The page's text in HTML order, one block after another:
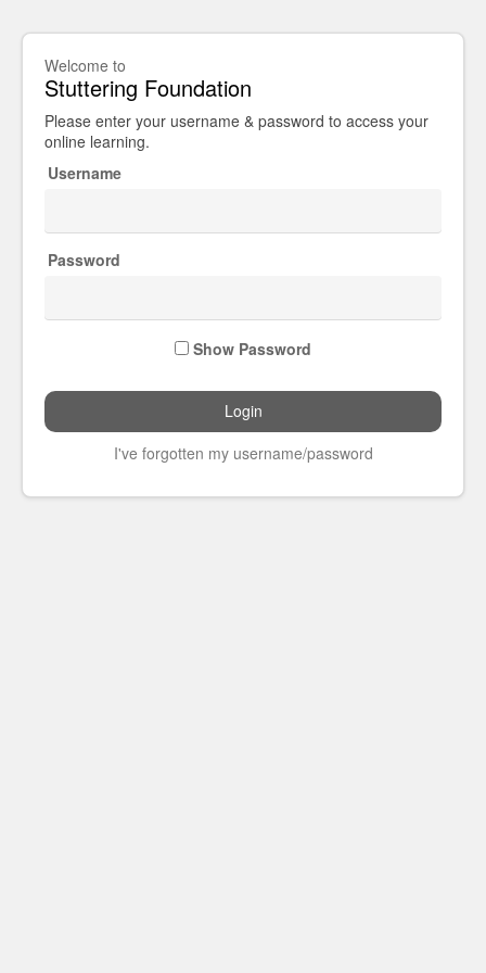
Welcome to
Stuttering Foundation
Please enter your username & password to access your
online learning.
Username
Password
Show Password
I've forgotten my username/password